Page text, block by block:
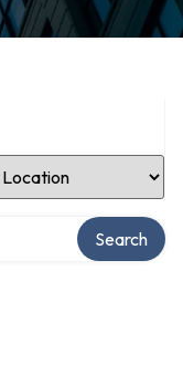
Location
Search